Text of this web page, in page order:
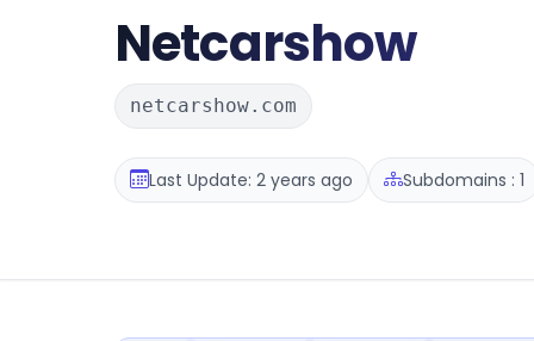
Netcarshow
netcarshow.com
Last Update: 2 years ago Subdomains : 1